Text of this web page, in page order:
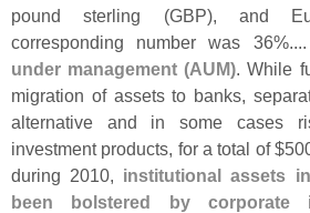
pound sterling (GBP), and
corresponding number was 36%....
under management (AUM). While
migration of assets to banks,
alternative and in some cases
investment products, for a total of $
during 2010, institutional assets
been bolstered by corporate